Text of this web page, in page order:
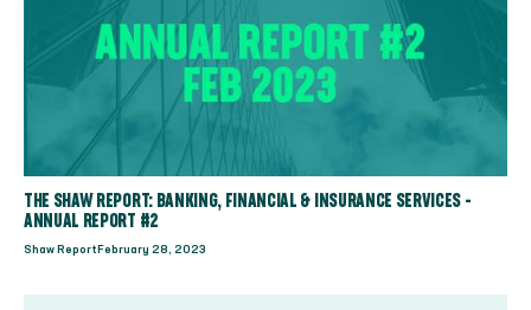
THE SHAW REPORT: BANKING, FINANCIAL & INSURANCE SERVICES -
ANNUAL REPORT #2
Shaw Report February 28, 2023